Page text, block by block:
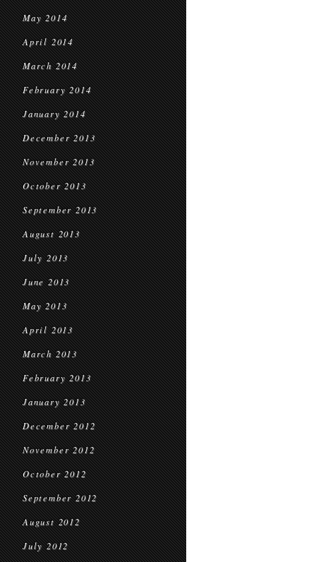
May 2014
April 2014
March 2014
February 2014
January 2014
December 2013
November 2013
October 2013
September 2013
August 2013
July 2013
June 2013
May 2013
April 2013
March 2013
February 2013
January 2013
December 2012
November 2012
October 2012
September 2012
August 2012
July 2012